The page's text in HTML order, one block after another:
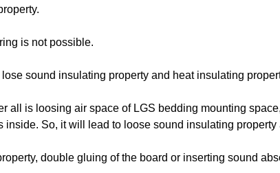
is not possible.
sound insulating property and heat insulating
all is loosing air space of LGS bedding mounting
So, it will lead to loose sound insulating property
double gluing of the board or inserting sound